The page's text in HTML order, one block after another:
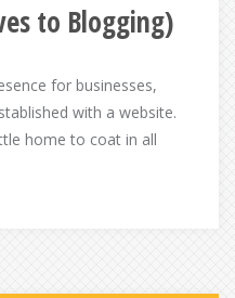
to Blogging)
for businesses,
with a website.
home to coat in all